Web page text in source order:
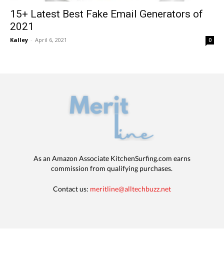
15+ Latest Best Fake Email Generators of
2021
Kalley - April 6, 2021 0
As an Amazon Associate KitchenSurfing.com earns
commission from qualifying purchases.
Contact us: meritline@alltechbuzz.net